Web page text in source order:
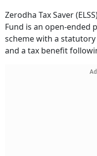
Zerodha Tax Saver
Fund is an open-ended
scheme with a
and a tax benefit